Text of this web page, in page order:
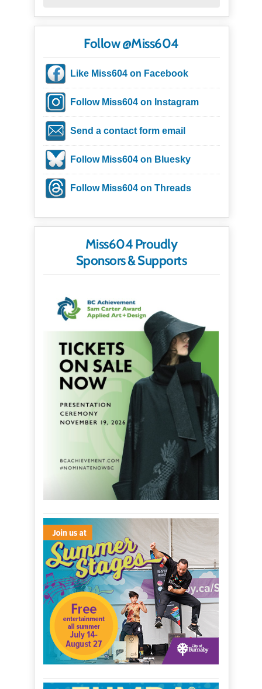
Follow @Miss604
Like Miss604 on Facebook
Follow Miss604 on Instagram
Send a contact form email
Follow Miss604 on Bluesky
Follow Miss604 on Threads
Miss604 Proudly
Sponsors & Supports